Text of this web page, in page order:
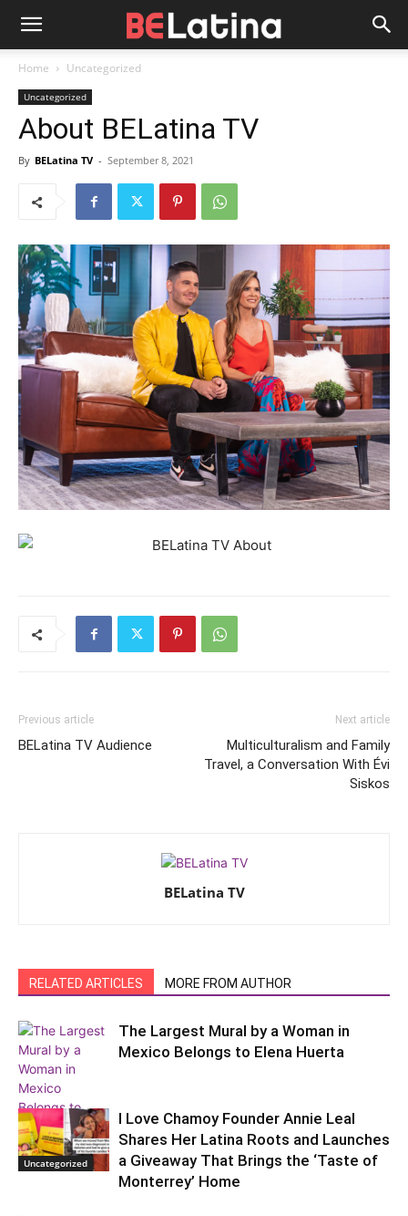
Home Uncategorized
Uncategorized
About BELatina TV
By BELatina TV - September 8, 2021
Previous article
BELatina TV Audience
Next article
Multiculturalism and Family
Travel, a Conversation With Évi
Siskos
BELatina TV
RELATED ARTICLES MORE FROM AUTHOR
Our Poder
The Largest Mural by a Woman in
Mexico Belongs to Elena Huerta
Uncategorized
I Love Chamoy Founder Annie Leal
Shares Her Latina Roots and Launches
a Giveaway That Brings the ‘Taste of
Monterrey’ Home